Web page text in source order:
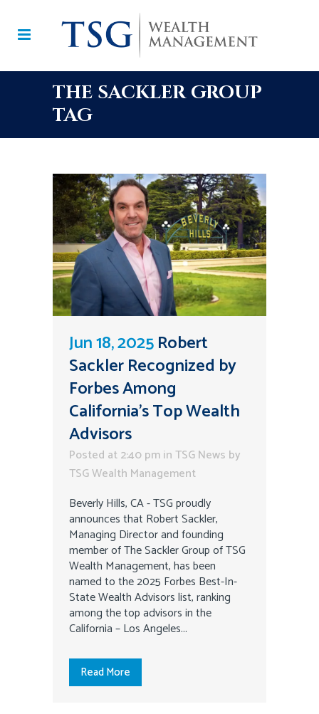
THE SACKLER GROUP
TAG
Jun 18, 2025Robert
Sackler Recognized by
Forbes Among
California’s Top Wealth
Advisors
Posted at 2:40 pminTSG News by
TSG Wealth Management
Beverly Hills, CA - TSG proudly
announces that Robert Sackler,
Managing Director and founding
member of The Sackler Group of TSG
Wealth Management, has been
named to the 2025 Forbes Best-In-
State Wealth Advisors list, ranking
among the top advisors in the
California – Los Angeles...
Read More